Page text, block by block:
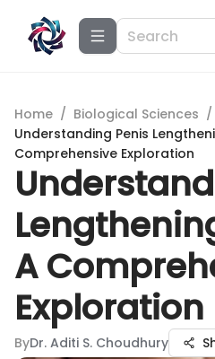
Home / Biological Sciences /
Understanding Penis
Comprehensive Exploration
A
Exploration
ByDr. Aditi S. Choudhury